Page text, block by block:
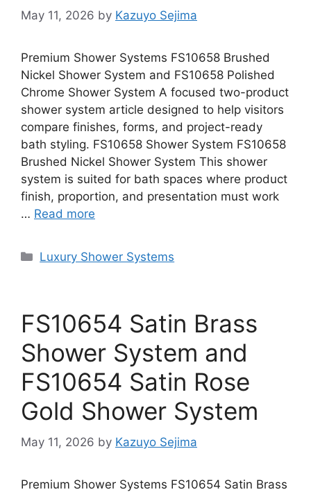
May 11, 2026 by Kazuyo Sejima
Premium Shower Systems FS10658 Brushed
Nickel Shower System and FS10658 Polished
Chrome Shower System A focused two-product
shower system article designed to help visitors
compare finishes, forms, and project-ready
bath styling. FS10658 Shower System FS10658
Brushed Nickel Shower System This shower
system is suited for bath spaces where product
finish, proportion, and presentation must work
… Read more
Categories
Luxury Shower Systems
FS10654 Satin Brass
Shower System and
FS10654 Satin Rose
Gold Shower System
May 11, 2026 by Kazuyo Sejima
Premium Shower Systems FS10654 Satin Brass